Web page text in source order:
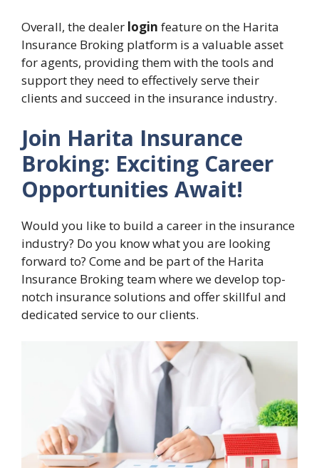
Overall, the dealer login feature on the Harita
Insurance Broking platform is a valuable asset
for agents, providing them with the tools and
support they need to effectively serve their
clients and succeed in the insurance industry.
Join Harita Insurance
Broking: Exciting Career
Opportunities Await!
Would you like to build a career in the insurance
industry? Do you know what you are looking
forward to? Come and be part of the Harita
Insurance Broking team where we develop top-
notch insurance solutions and offer skillful and
dedicated service to our clients.